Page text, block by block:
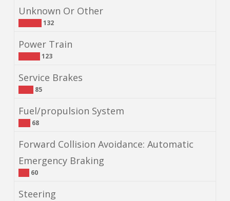
Unknown Or Other
132
Power Train
123
Service Brakes
85
Fuel/propulsion System
68
Forward Collision Avoidance: Automatic
Emergency Braking
60
Steering